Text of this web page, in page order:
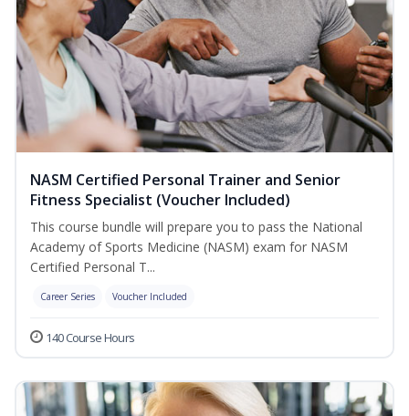
NASM Certified Personal Trainer and Senior
Fitness Specialist (Voucher Included)
This course bundle will prepare you to pass the National
Academy of Sports Medicine (NASM) exam for NASM
Certified Personal T...
Career Series Voucher Included
140 Course Hours